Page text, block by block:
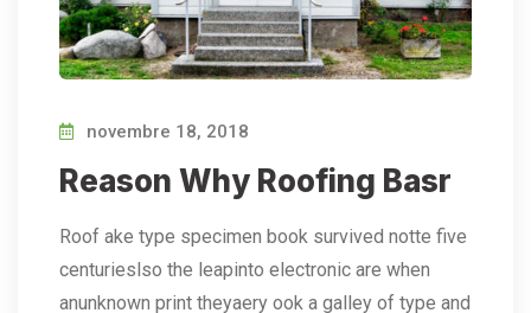
novembre 18, 2018
Reason Why Roofing Basr
Roof ake type specimen book survived notte five
centurieslso the leapinto electronic are when
anunknown print theyaery ook a galley of type and